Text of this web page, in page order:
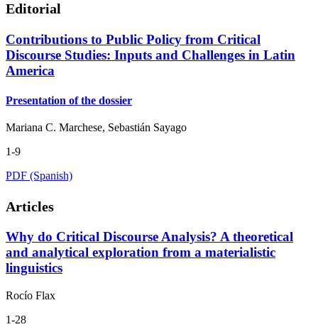
Editorial
Contributions to Public Policy from Critical
Discourse Studies: Inputs and Challenges in Latin
America
Presentation of the dossier
Mariana C. Marchese, Sebastián Sayago
1-9
PDF (Spanish)
Articles
Why do Critical Discourse Analysis? A theoretical
and analytical exploration from a materialistic
linguistics
Rocío Flax
1-28